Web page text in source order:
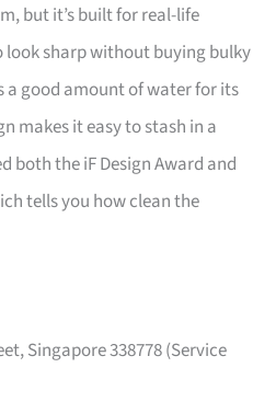
but it’s built for real-life
look sharp without buying bulky
a good amount of water for its
makes it easy to stash in a
both the iF Design Award and
tells you how clean the
Singapore 338778 (Service